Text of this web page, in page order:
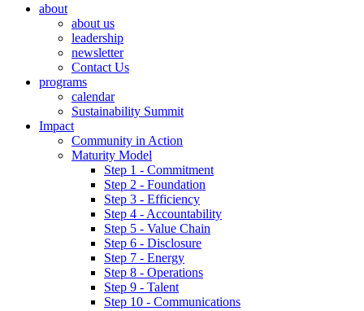
about
about us
leadership
newsletter
Contact Us
programs
calendar
Sustainability Summit
Impact
Community in Action
Maturity Model
Step 1 - Commitment
Step 2 - Foundation
Step 3 - Efficiency
Step 4 - Accountability
Step 5 - Value Chain
Step 6 - Disclosure
Step 7 - Energy
Step 8 - Operations
Step 9 - Talent
Step 10 - Communications